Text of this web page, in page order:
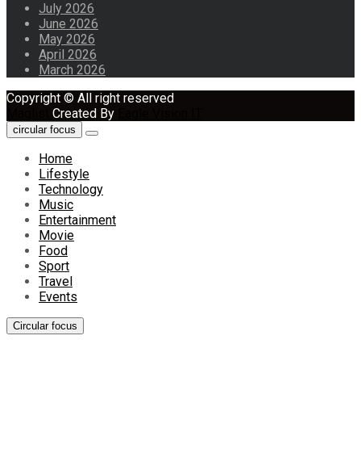
July 2026
June 2026
May 2026
April 2026
March 2026
Copyright © All right reserved
Created By
circular focus
Home
Lifestyle
Technology
Music
Entertainment
Movie
Food
Sport
Travel
Events
Circular focus